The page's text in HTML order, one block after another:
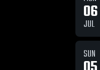
06
JUL
SUN